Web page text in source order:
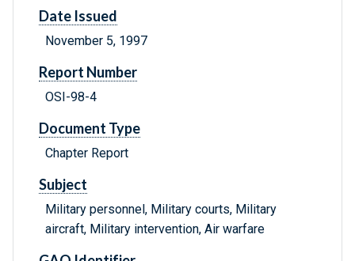
Date Issued
November 5, 1997
Report Number
OSI-98-4
Document Type
Chapter Report
Subject
Military personnel, Military courts, Military
aircraft, Military intervention, Air warfare